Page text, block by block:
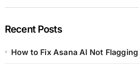
Recent Posts
How to Fix Asana AI Not